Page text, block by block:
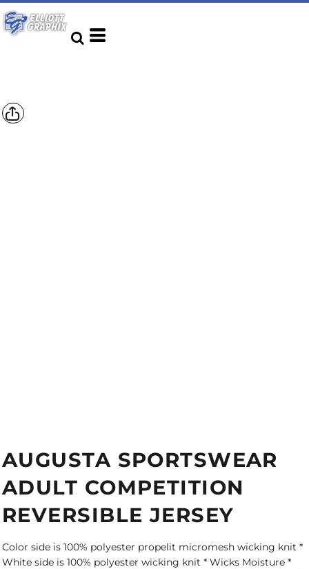
AUGUSTA SPORTSWEAR
ADULT COMPETITION
REVERSIBLE JERSEY
Color side is 100% polyester propelit micromesh wicking knit *
White side is 100% polyester wicking knit * Wicks Moisture *